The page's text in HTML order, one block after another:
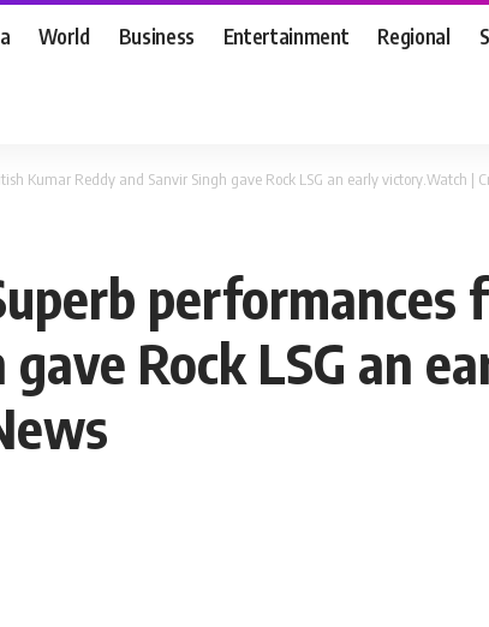
World Business Entertainment Regional
Kumar Reddy and Sanvir Singh gave Rock LSG an early victory.Watch |
performances
Rock LSG an